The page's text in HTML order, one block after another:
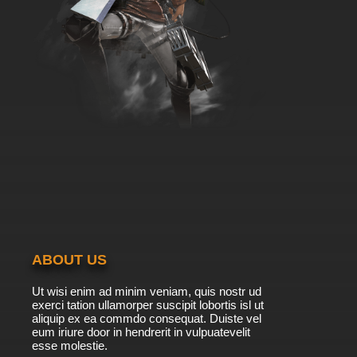
ABOUT US
Ut wisi enim ad minim veniam, quis nostr ud
exerci tation ullamorper suscipit lobortis isl ut
aliquip ex ea commdo consequat. Duiste vel
eum iriure door in hendrerit in vulpuatevelit
esse molestie.